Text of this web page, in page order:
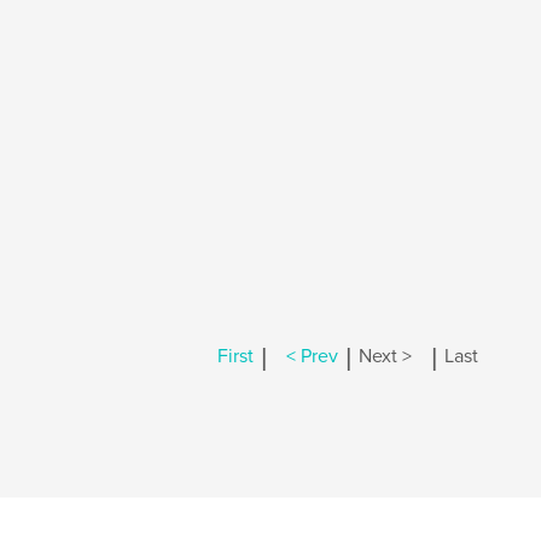
First | < Prev | Next > | Last